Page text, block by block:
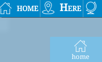
home Here
home